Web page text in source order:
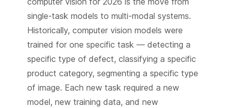
single-task models to multi-modal systems.
Historically, computer vision models were
trained for one specific task — detecting a
specific type of defect, classifying a specific
product category, segmenting a specific type
of image. Each new task required a new
model, new training data, and new